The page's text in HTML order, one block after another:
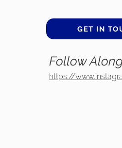
GET IN
Follow
https://